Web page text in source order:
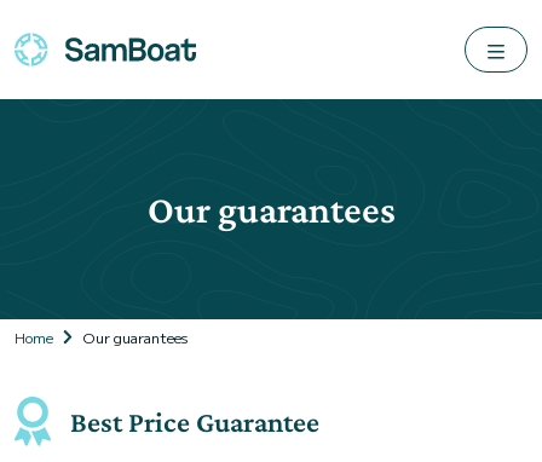
Our guarantees
Home Our guarantees
Best Price Guarantee